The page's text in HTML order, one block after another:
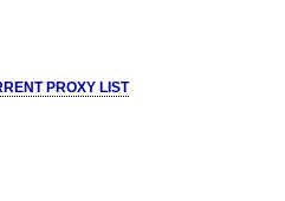
PROXY LIST